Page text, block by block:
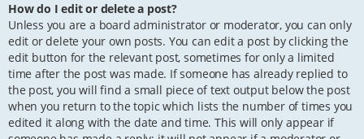
How do I edit or delete a post?
Unless you are a board administrator or moderator, you can only
edit or delete your own posts. You can edit a post by clicking the
edit button for the relevant post, sometimes for only a limited
time after the post was made. If someone has already replied to
the post, you will find a small piece of text output below the post
when you return to the topic which lists the number of times you
edited it along with the date and time. This will only appear if